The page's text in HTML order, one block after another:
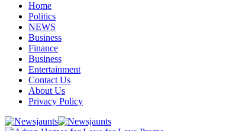
Home
Politics
NEWS
Business
Finance
Business
Entertainment
Contact Us
About Us
Privacy Policy